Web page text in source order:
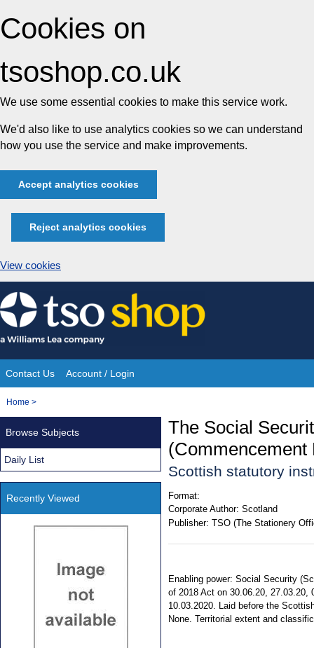
Cookies on
tsoshop.co.uk
We use some essential cookies to make this service work.
We'd also like to use analytics cookies so we can understand
how you use the service and make improvements.
Accept analytics cookies
Reject analytics cookies
View cookies
Skip
to
content
Site
Navigation
Contact Us Account / Login
You
Home >
The Social
(Commencement
Scottish statutory
Format:
Corporate Author: Scotland
Publisher: TSO (The Stationery
Enabling power: Social Security
of 2018 Act on 30.06.20,
10.03.2020. Laid before the
None. Territorial extent and
Browse Subjects
Daily List
Recently Viewed